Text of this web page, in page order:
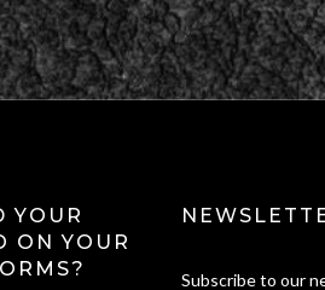
YOUR
ON YOUR
Subscribe to our